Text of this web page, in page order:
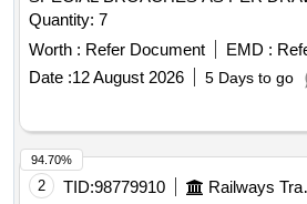
Quantity: 7
Worth : Refer Document EMD :
Date :12 August 2026 5 Days to go
2 TID:98779910
94.70%